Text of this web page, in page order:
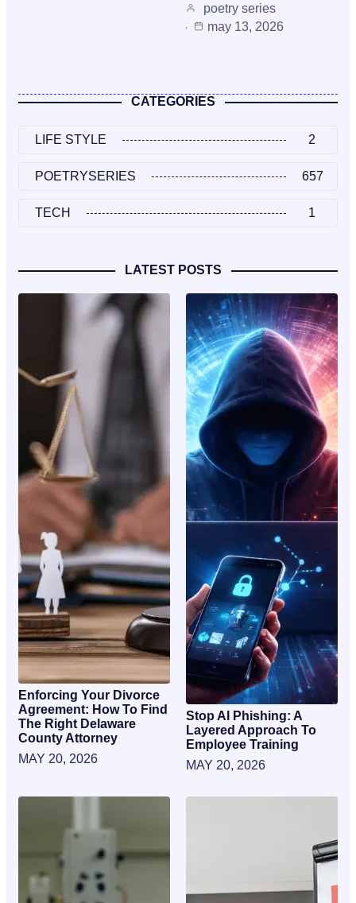
poetry series
may 13, 2026
CATEGORIES
LIFE STYLE 2
POETRYSERIES 657
TECH 1
LATEST POSTS
Enforcing Your Divorce
Agreement: How To Find
The Right Delaware
County Attorney
MAY 20, 2026
Stop AI Phishing: A
Layered Approach To
Employee Training
MAY 20, 2026